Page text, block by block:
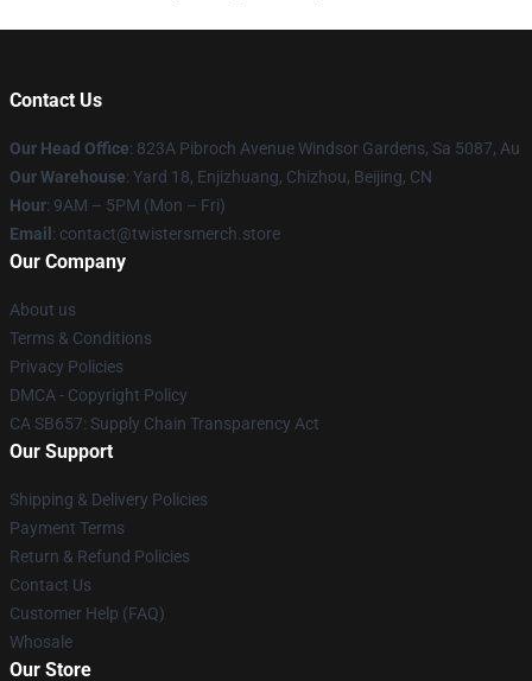
Contact Us
Our Head Office: 823A Pibroch Avenue Windsor Gardens, Sa 5087, Au
Our Warehouse: Yard 18, Enjizhuang, Chizhou, Beijing, CN
Hour: 9AM – 5PM (Mon – Fri)
Email : contact@twistersmerch.store
Our Company
About us
Terms & Conditions
Privacy Policies
DMCA - Copyright Policy
CA SB657: Supply Chain Transparency Act
Our Support
Shipping & Delivery Policies
Payment Terms
Return & Refund Policies
Contact Us
Customer Help (FAQ)
Whosale
Our Store